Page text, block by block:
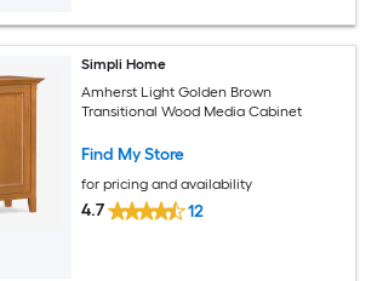
Simpli Home
Amherst Light Golden Brown
Transitional Wood Media Cabinet
Find My Store
for pricing and availability
4.7 12